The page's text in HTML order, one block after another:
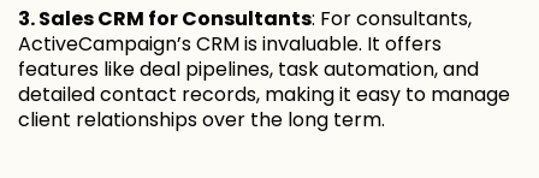
3. Sales CRM for Consultants: For consultants,
ActiveCampaign’s CRM is invaluable. It offers
features like deal pipelines, task automation, and
detailed contact records, making it easy to manage
client relationships over the long term.